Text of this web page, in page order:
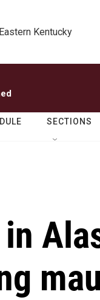
Kentucky
SECTIONS